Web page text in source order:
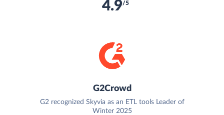
4.9/5
G2Crowd
G2 recognized Skyvia as an ETL tools Leader of
Winter 2025